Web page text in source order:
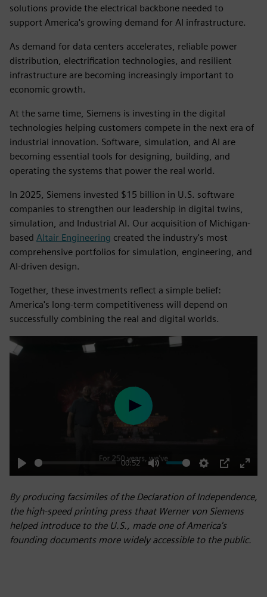
solutions provide the electrical backbone needed to
support America's growing demand for AI infrastructure.
As demand for data centers accelerates, reliable power
distribution, electrification technologies, and resilient
infrastructure are becoming increasingly important to
economic growth.
At the same time, Siemens is investing in the digital
technologies helping customers compete in the next era of
industrial innovation. Software, simulation, and AI are
becoming essential tools for designing, building, and
operating the systems that power the real world.
In 2025, Siemens invested $15 billion in U.S. software
companies to strengthen our leadership in digital twins,
simulation, and Industrial AI. Our acquisition of Michigan-
based Altair Engineering created the industry's most
comprehensive portfolios for simulation, engineering, and
AI-driven design.
Together, these investments reflect a simple belief:
America's long-term competitiveness will depend on
successfully combining the real and digital worlds.
Play
00:52
Mute Settings
PIP
Enter
Play
By producing facsimiles of the Declaration of Independence,
the high-speed printing press thaat Werner von Siemens
helped introduce to the U.S., made one of America's
founding documents more widely accessible to the public.